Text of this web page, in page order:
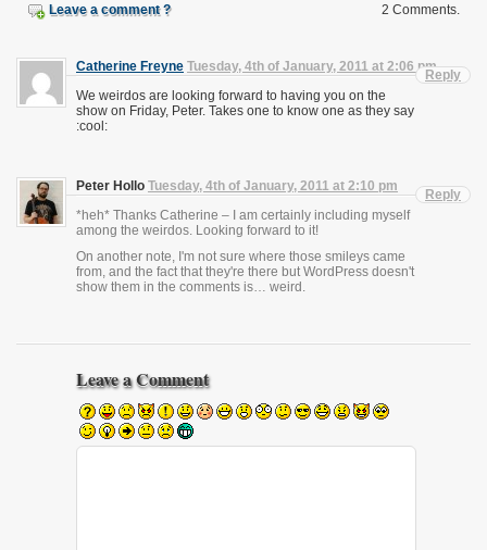
Leave a comment ? 2 Comments.
Catherine Freyne Tuesday, 4th of January, 2011 at 2:06 pm
We weirdos are looking forward to having you on the
show on Friday, Peter. Takes one to know one as they say
:cool:
Reply
Peter Hollo Tuesday, 4th of January, 2011 at 2:10 pm
*heh* Thanks Catherine – I am certainly including myself
among the weirdos. Looking forward to it!
On another note, I'm not sure where those smileys came
from, and the fact that they're there but WordPress doesn't
show them in the comments is… weird.
Reply
Leave a Comment